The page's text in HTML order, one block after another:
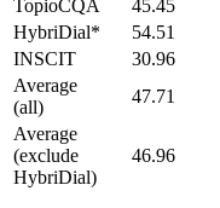
TopioCQA
45.45
HybriDial*
54.51
INSCIT
30.96
Average
(all)
47.71
Average
(exclude
HybriDial)
46.96